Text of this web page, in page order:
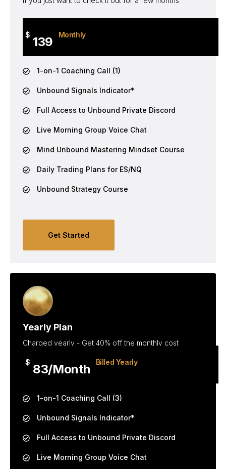
$ 139 Monthly
1-on-1 Coaching Call (1)
Unbound Signals Indicator*
Full Access to Unbound Private Discord
Live Morning Group Voice Chat
Mind Unbound Mastering Mindset Course
Daily Trading Plans for ES/NQ
Unbound Strategy Course
Get Started
Yearly Plan
Charged yearly - Get 40% off the monthly cost
$ 83/Month Billed Yearly
1-on-1 Coaching Call (3)
Unbound Signals Indicator*
Full Access to Unbound Private Discord
Live Morning Group Voice Chat